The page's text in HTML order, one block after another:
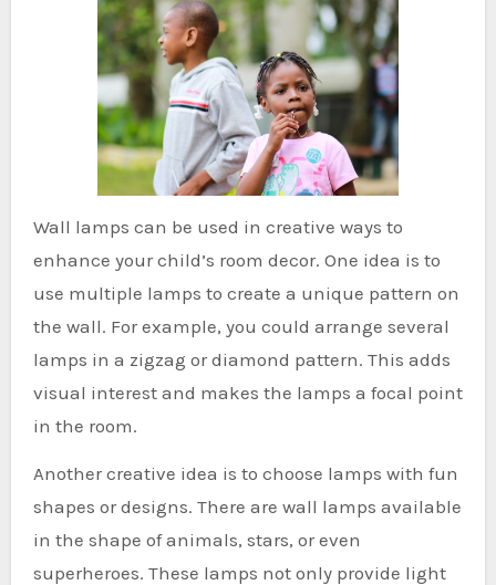
Wall lamps can be used in creative ways to
enhance your child’s room decor. One idea is to
use multiple lamps to create a unique pattern on
the wall. For example, you could arrange several
lamps in a zigzag or diamond pattern. This adds
visual interest and makes the lamps a focal point
in the room.
Another creative idea is to choose lamps with fun
shapes or designs. There are wall lamps available
in the shape of animals, stars, or even
superheroes. These lamps not only provide light